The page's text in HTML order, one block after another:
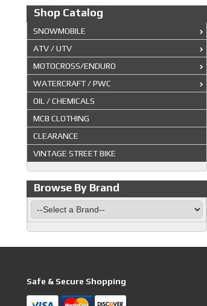
Shop Catalog
SNOWMOBILE
ATV / UTV
MOTOCROSS/ENDURO
WATERCRAFT / PWC
OIL / CHEMICALS
MCB CLOTHING
CLEARANCE
VINTAGE STREET BIKE
Browse By Brand
Safe & Secure Shopping